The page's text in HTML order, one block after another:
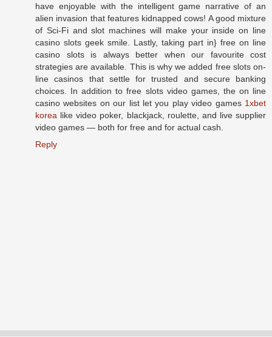
have enjoyable with the intelligent game narrative of an
alien invasion that features kidnapped cows! A good mixture
of Sci-Fi and slot machines will make your inside on line
casino slots geek smile. Lastly, taking part in} free on line
casino slots is always better when our favourite cost
strategies are available. This is why we added free slots on-
line casinos that settle for trusted and secure banking
choices. In addition to free slots video games, the on line
casino websites on our list let you play video games 1xbet
korea like video poker, blackjack, roulette, and live supplier
video games — both for free and for actual cash.
Reply